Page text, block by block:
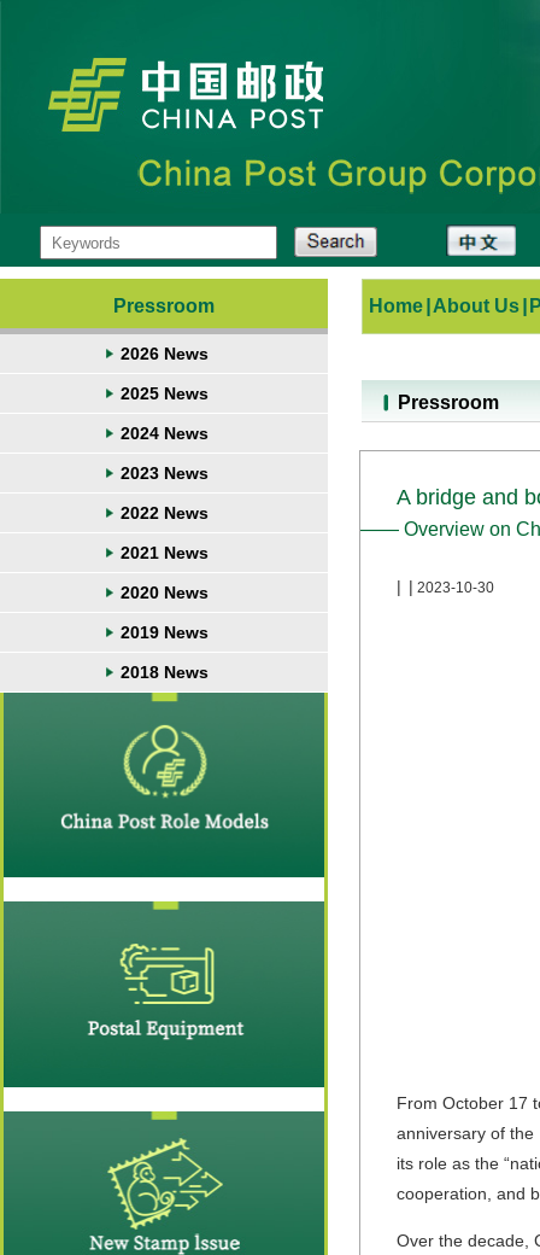
Pressroom
2026 News
2025 News
2024 News
2023 News
2022 News
2021 News
2020 News
2019 News
2018 News
Home About Us
Pressroom
A bridge and
—— Overview on
| | 2023-10-30
From October 17
anniversary of the
its role as the
cooperation, and
Over the decade,